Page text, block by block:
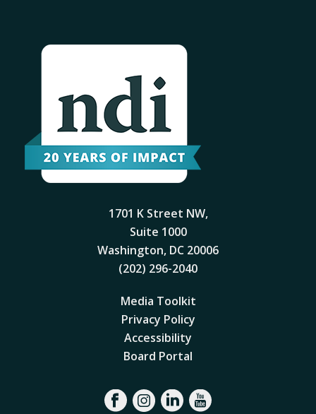
1701 K Street NW,
Suite 1000
Washington, DC 20006
(202) 296-2040
Media Toolkit
Privacy Policy
Accessibility
Board Portal